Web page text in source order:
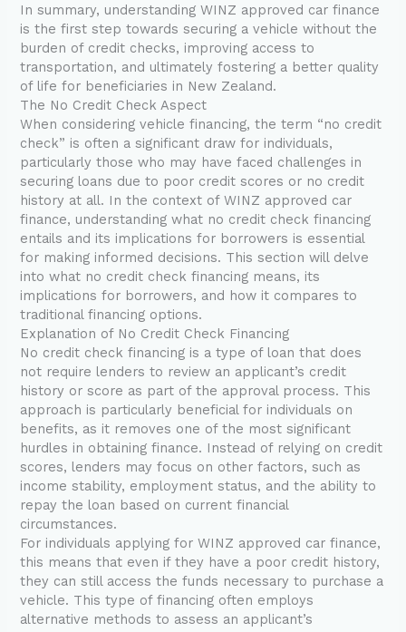
In summary, understanding WINZ approved car finance
is the first step towards securing a vehicle without the
burden of credit checks, improving access to
transportation, and ultimately fostering a better quality
of life for beneficiaries in New Zealand.
The No Credit Check Aspect
When considering vehicle financing, the term “no credit
check” is often a significant draw for individuals,
particularly those who may have faced challenges in
securing loans due to poor credit scores or no credit
history at all. In the context of WINZ approved car
finance, understanding what no credit check financing
entails and its implications for borrowers is essential
for making informed decisions. This section will delve
into what no credit check financing means, its
implications for borrowers, and how it compares to
traditional financing options.
Explanation of No Credit Check Financing
No credit check financing is a type of loan that does
not require lenders to review an applicant’s credit
history or score as part of the approval process. This
approach is particularly beneficial for individuals on
benefits, as it removes one of the most significant
hurdles in obtaining finance. Instead of relying on credit
scores, lenders may focus on other factors, such as
income stability, employment status, and the ability to
repay the loan based on current financial
circumstances.
For individuals applying for WINZ approved car finance,
this means that even if they have a poor credit history,
they can still access the funds necessary to purchase a
vehicle. This type of financing often employs
alternative methods to assess an applicant’s